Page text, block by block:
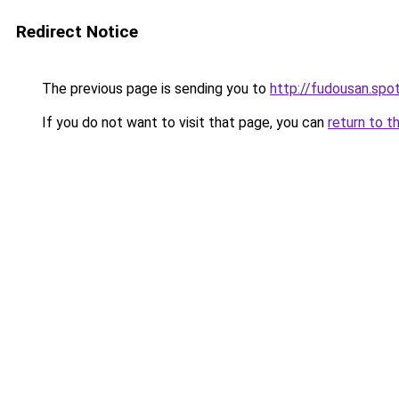
Redirect Notice
The previous page is sending you to http://
If you do not want to visit that page, you can return to